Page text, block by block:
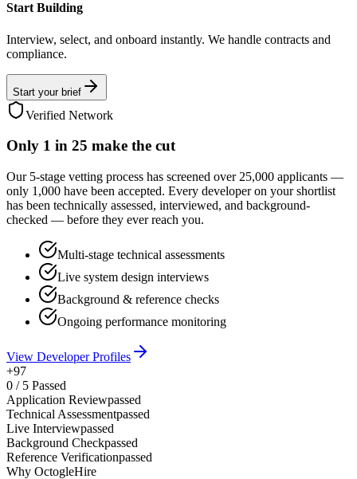
Start Building
Interview, select, and onboard instantly. We handle contracts and
compliance.
Start your brief
Verified Network
Only 1 in 25 make the cut
Our 5-stage vetting process has screened over 25,000 applicants —
only 1,000 have been accepted. Every developer on your shortlist
has been technically assessed, interviewed, and background-
checked — before they ever reach you.
Multi-stage technical assessments
Live system design interviews
Background & reference checks
Ongoing performance monitoring
View Developer Profiles
+97
0 / 5 Passed
Application Reviewpassed
Technical Assessmentpassed
Live Interviewpassed
Background Checkpassed
Reference Verificationpassed
Why OctogleHire